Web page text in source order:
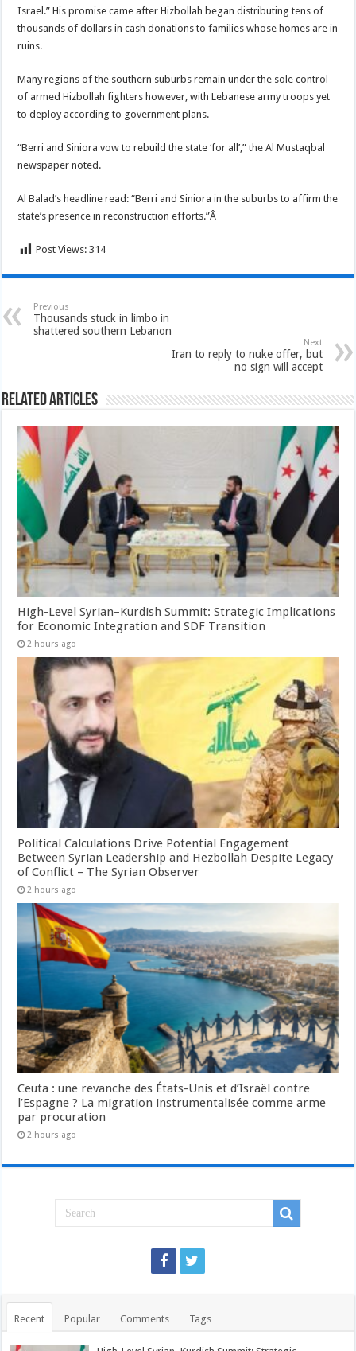
Israel.” His promise came after Hizbollah began distributing tens of
thousands of dollars in cash donations to families whose homes are in
ruins.
Many regions of the southern suburbs remain under the sole control
of armed Hizbollah fighters however, with Lebanese army troops yet
to deploy according to government plans.
“Berri and Siniora vow to rebuild the state ‘for all’,” the Al Mustaqbal
newspaper noted.
Al Balad’s headline read: “Berri and Siniora in the suburbs to affirm the
state’s presence in reconstruction efforts.”Â
Post Views: 314
Previous
Thousands stuck in limbo in
shattered southern Lebanon
Next
Iran to reply to nuke offer, but
no sign will accept
Related Articles
High-Level Syrian–Kurdish Summit: Strategic Implications
for Economic Integration and SDF Transition
2 hours ago
Political Calculations Drive Potential Engagement
Between Syrian Leadership and Hezbollah Despite Legacy
of Conflict – The Syrian Observer
2 hours ago
Ceuta : une revanche des États-Unis et d’Israël contre
l’Espagne ? La migration instrumentalisée comme arme
par procuration
2 hours ago
Recent Popular Comments Tags